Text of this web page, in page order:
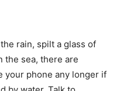
rain, spilt a glass of
the sea, there are
your phone any longer if